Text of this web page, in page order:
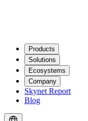
Products
Solutions
Ecosystems
Company
Skynet Report
Blog